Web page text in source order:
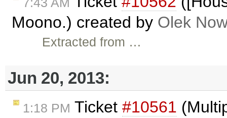
Moono.) created by Olek
Extracted from …
Jun 20, 2013:
1:18 PM Ticket #10561